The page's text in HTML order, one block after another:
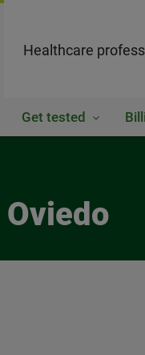
Healthcare
Get tested